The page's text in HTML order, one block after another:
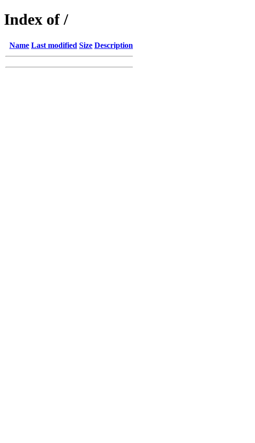
Index of /
Name Last modified Size Description